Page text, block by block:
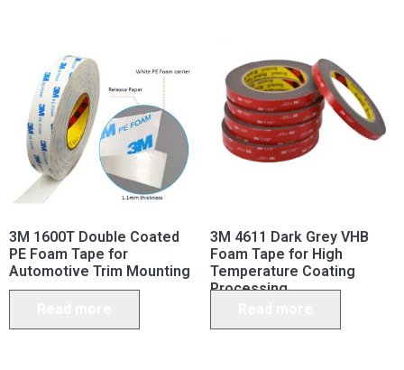
3M 1600T Double Coated
PE Foam Tape for
Automotive Trim Mounting
3M 4611 Dark Grey VHB
Foam Tape for High
Temperature Coating
Processing